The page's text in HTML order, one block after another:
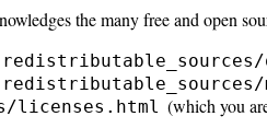
the many free and open
redistributable_sources/
licenses.html (which you